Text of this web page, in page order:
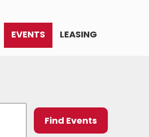
EVENTS LEASING
Find Events
Event
Views